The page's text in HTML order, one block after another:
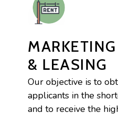
MARKETING
& LEASING
Our objective is to
applicants in the
and to receive the